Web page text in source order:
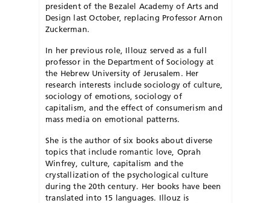
president of the Bezalel Academy of Arts and
Design last October, replacing Professor Arnon
Zuckerman.
In her previous role, Illouz served as a full
professor in the Department of Sociology at
the Hebrew University of Jerusalem. Her
research interests include sociology of culture,
sociology of emotions, sociology of
capitalism, and the effect of consumerism and
mass media on emotional patterns.
She is the author of six books about diverse
topics that include romantic love, Oprah
Winfrey, culture, capitalism and the
crystallization of the psychological culture
during the 20th century. Her books have been
translated into 15 languages. Illouz is